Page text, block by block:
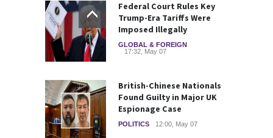
Federal Court Rules Key
Trump-Era Tariffs Were
Imposed Illegally
GLOBAL & FOREIGN
17:32, May 07
British-Chinese Nationals
Found Guilty in Major UK
Espionage Case
POLITICS 12:00, May 07